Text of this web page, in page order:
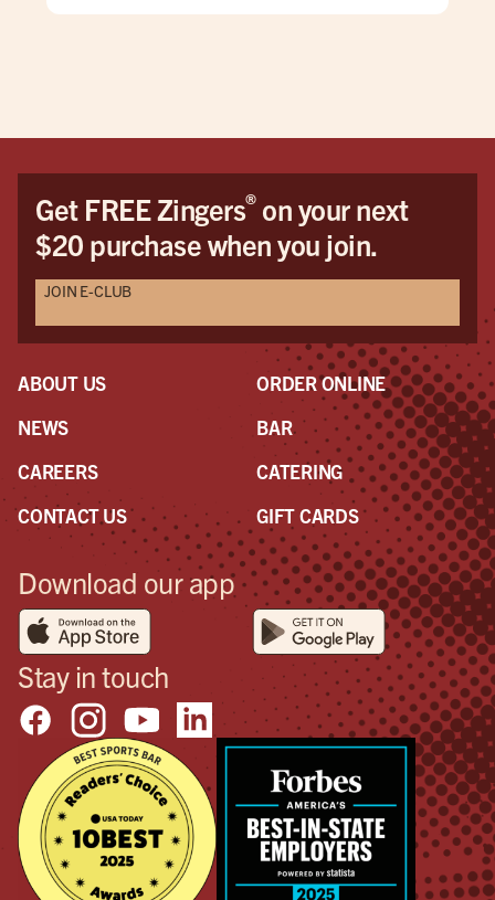
my hotel were closed already due to it being
Get FREE Zingers®on your next
$20 purchase when you join.
JOIN E-CLUB
ABOUT US
NEWS
CAREERS
CONTACT US
ORDER ONLINE
BAR
CATERING
GIFT CARDS
Download our app
Stay in touch